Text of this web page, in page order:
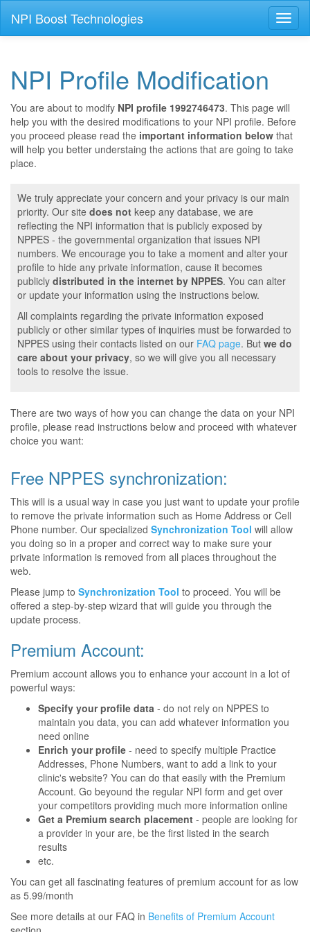
NPI Boost Technologies
NPI Profile Modification
You are about to modify NPI profile 1992746473. This page will
help you with the desired modifications to your NPI profile. Before
you proceed please read the important information below that
will help you better understaing the actions that are going to take
place.
We truly appreciate your concern and your privacy is our main
priority. Our site does not keep any database, we are
reflecting the NPI information that is publicly exposed by
NPPES - the governmental organization that issues NPI
numbers. We encourage you to take a moment and alter your
profile to hide any private information, cause it becomes
publicly distributed in the internet by NPPES. You can alter
or update your information using the instructions below.
All complaints regarding the private information exposed
publicly or other similar types of inquiries must be forwarded to
NPPES using their contacts listed on our FAQ page. But we do
care about your privacy, so we will give you all necessary
tools to resolve the issue.
There are two ways of how you can change the data on your NPI
profile, please read instructions below and proceed with whatever
choice you want:
Free NPPES synchronization:
This will is a usual way in case you just want to update your profile
to remove the private information such as Home Address or Cell
Phone number. Our specialized Synchronization Tool will allow
you doing so in a proper and correct way to make sure your
private information is removed from all places throughout the
web.
Please jump to Synchronization Tool to proceed. You will be
offered a step-by-step wizard that will guide you through the
update process.
Premium Account:
Premium account allows you to enhance your account in a lot of
powerful ways:
Specify your profile data - do not rely on NPPES to
maintain you data, you can add whatever information you
need online
Enrich your profile - need to specify multiple Practice
Addresses, Phone Numbers, want to add a link to your
clinic's website? You can do that easily with the Premium
Account. Go beyound the regular NPI form and get over
your competitors providing much more information online
Get a Premium search placement - people are looking for
a provider in your are, be the first listed in the search
results
etc.
You can get all fascinating features of premium account for as low
as 5.99/month
See more details at our FAQ in Benefits of Premium Account